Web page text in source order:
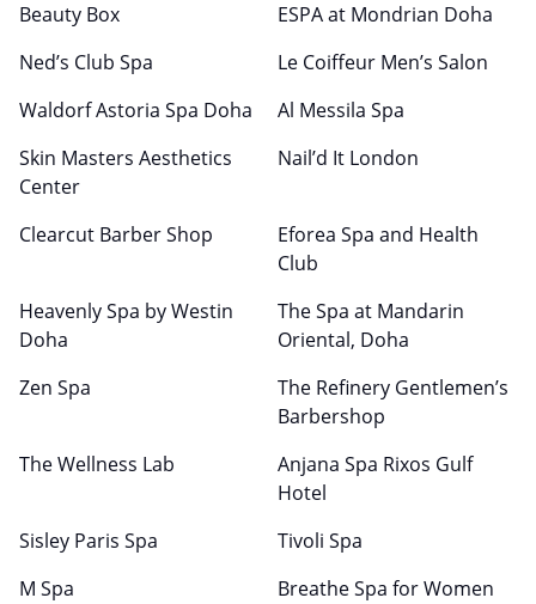
Beauty Box
ESPA at Mondrian Doha
Ned’s Club Spa
Le Coiffeur Men’s Salon
Waldorf Astoria Spa Doha
Al Messila Spa
Skin Masters Aesthetics
Center
Nail’d It London
Clearcut Barber Shop
Eforea Spa and Health
Club
Heavenly Spa by Westin
Doha
The Spa at Mandarin
Oriental, Doha
Zen Spa
The Refinery Gentlemen’s
Barbershop
The Wellness Lab
Anjana Spa Rixos Gulf
Hotel
Sisley Paris Spa
Tivoli Spa
M Spa
Breathe Spa for Women